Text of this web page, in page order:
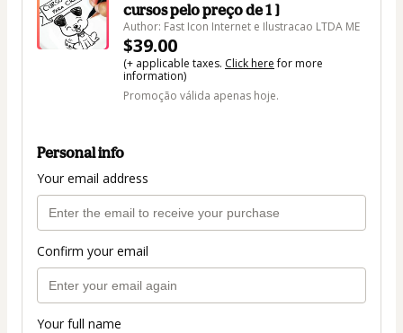
cursos pelo preço de 1 ]
Author: Fast Icon Internet e Ilustracao LTDA ME
$39.00
(+ applicable taxes. Click herefor more
information)
Promoção válida apenas hoje.
Personal info
Your email address
Confirm your email
Your full name